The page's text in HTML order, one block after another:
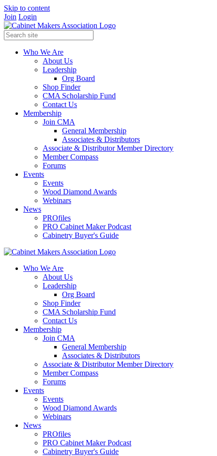
Skip to content
Join Login
Who We Are
About Us
Leadership
Org Board
Shop Finder
CMA Scholarship Fund
Contact Us
Membership
Join CMA
General Membership
Associates & Distributors
Associate & Distributor Member Directory
Member Compass
Forums
Events
Events
Wood Diamond Awards
Webinars
News
PROfiles
PRO Cabinet Maker Podcast
Cabinetry Buyer's Guide
Who We Are
About Us
Leadership
Org Board
Shop Finder
CMA Scholarship Fund
Contact Us
Membership
Join CMA
General Membership
Associates & Distributors
Associate & Distributor Member Directory
Member Compass
Forums
Events
Events
Wood Diamond Awards
Webinars
News
PROfiles
PRO Cabinet Maker Podcast
Cabinetry Buyer's Guide